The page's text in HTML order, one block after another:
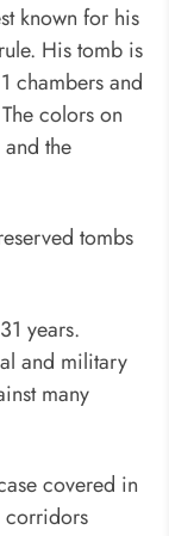
known for his
His tomb is
chambers and
colors on
the
tombs
years.
and military
many
covered in
corridors